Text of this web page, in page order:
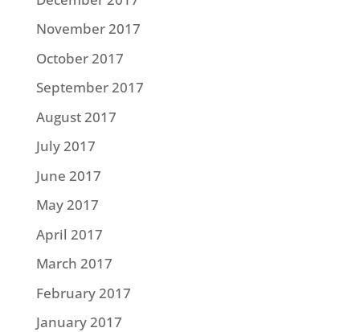
November 2017
October 2017
September 2017
August 2017
July 2017
June 2017
May 2017
April 2017
March 2017
February 2017
January 2017